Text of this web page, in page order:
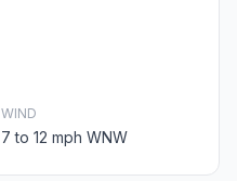
WIND
7 to 12 mph WNW